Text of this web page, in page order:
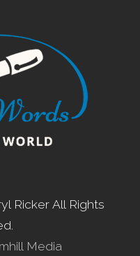
Ricker All Rights
Media